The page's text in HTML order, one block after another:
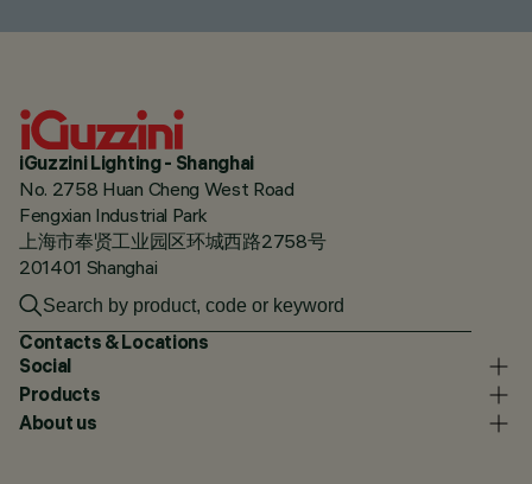
iGuzzini Lighting - Shanghai
No. 2758 Huan Cheng West Road
Fengxian Industrial Park
上海市奉贤工业园区环城西路2758号
201401 Shanghai
Contacts & Locations
Social
Products
About us